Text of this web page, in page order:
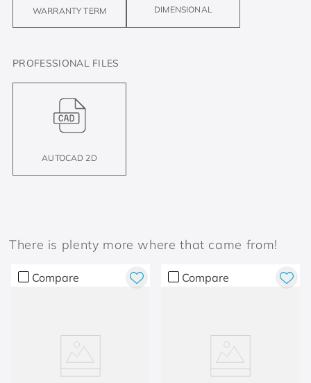
WARRANTY TERM DIMENSIONAL
PROFESSIONAL FILES
AUTOCAD 2D
There is plenty more where that came from!
Compare Compare